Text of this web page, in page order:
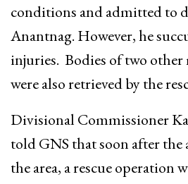
conditions and admitted to
Anantnag. However, he
injuries. Bodies of two other
were also retrieved by the
Divisional Commissioner
told GNS that soon after the
the area, a rescue operation